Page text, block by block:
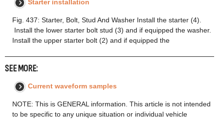
Starter installation
Fig. 437: Starter, Bolt, Stud And Washer Install the starter (4).
Install the lower starter bolt stud (3) and if equipped the washer.
Install the upper starter bolt (2) and if equipped the
SEE MORE:
Current waveform samples
NOTE: This is GENERAL information. This article is not intended
to be specific to any unique situation or individual vehicle